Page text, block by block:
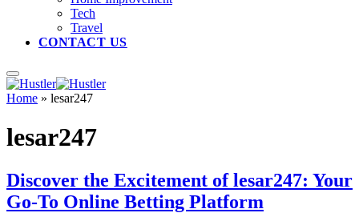
Tech
Travel
CONTACT US
Home » lesar247
lesar247
Discover the Excitement of lesar247: Your
Go-To Online Betting Platform